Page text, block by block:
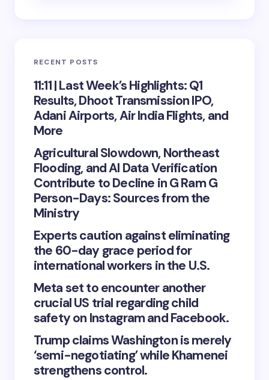
RECENT POSTS
11:11 | Last Week’s Highlights: Q1
Results, Dhoot Transmission IPO,
Adani Airports, Air India Flights, and
More
Agricultural Slowdown, Northeast
Flooding, and AI Data Verification
Contribute to Decline in G Ram G
Person-Days: Sources from the
Ministry
Experts caution against eliminating
the 60-day grace period for
international workers in the U.S.
Meta set to encounter another
crucial US trial regarding child
safety on Instagram and Facebook.
Trump claims Washington is merely
‘semi-negotiating’ while Khamenei
strengthens control.